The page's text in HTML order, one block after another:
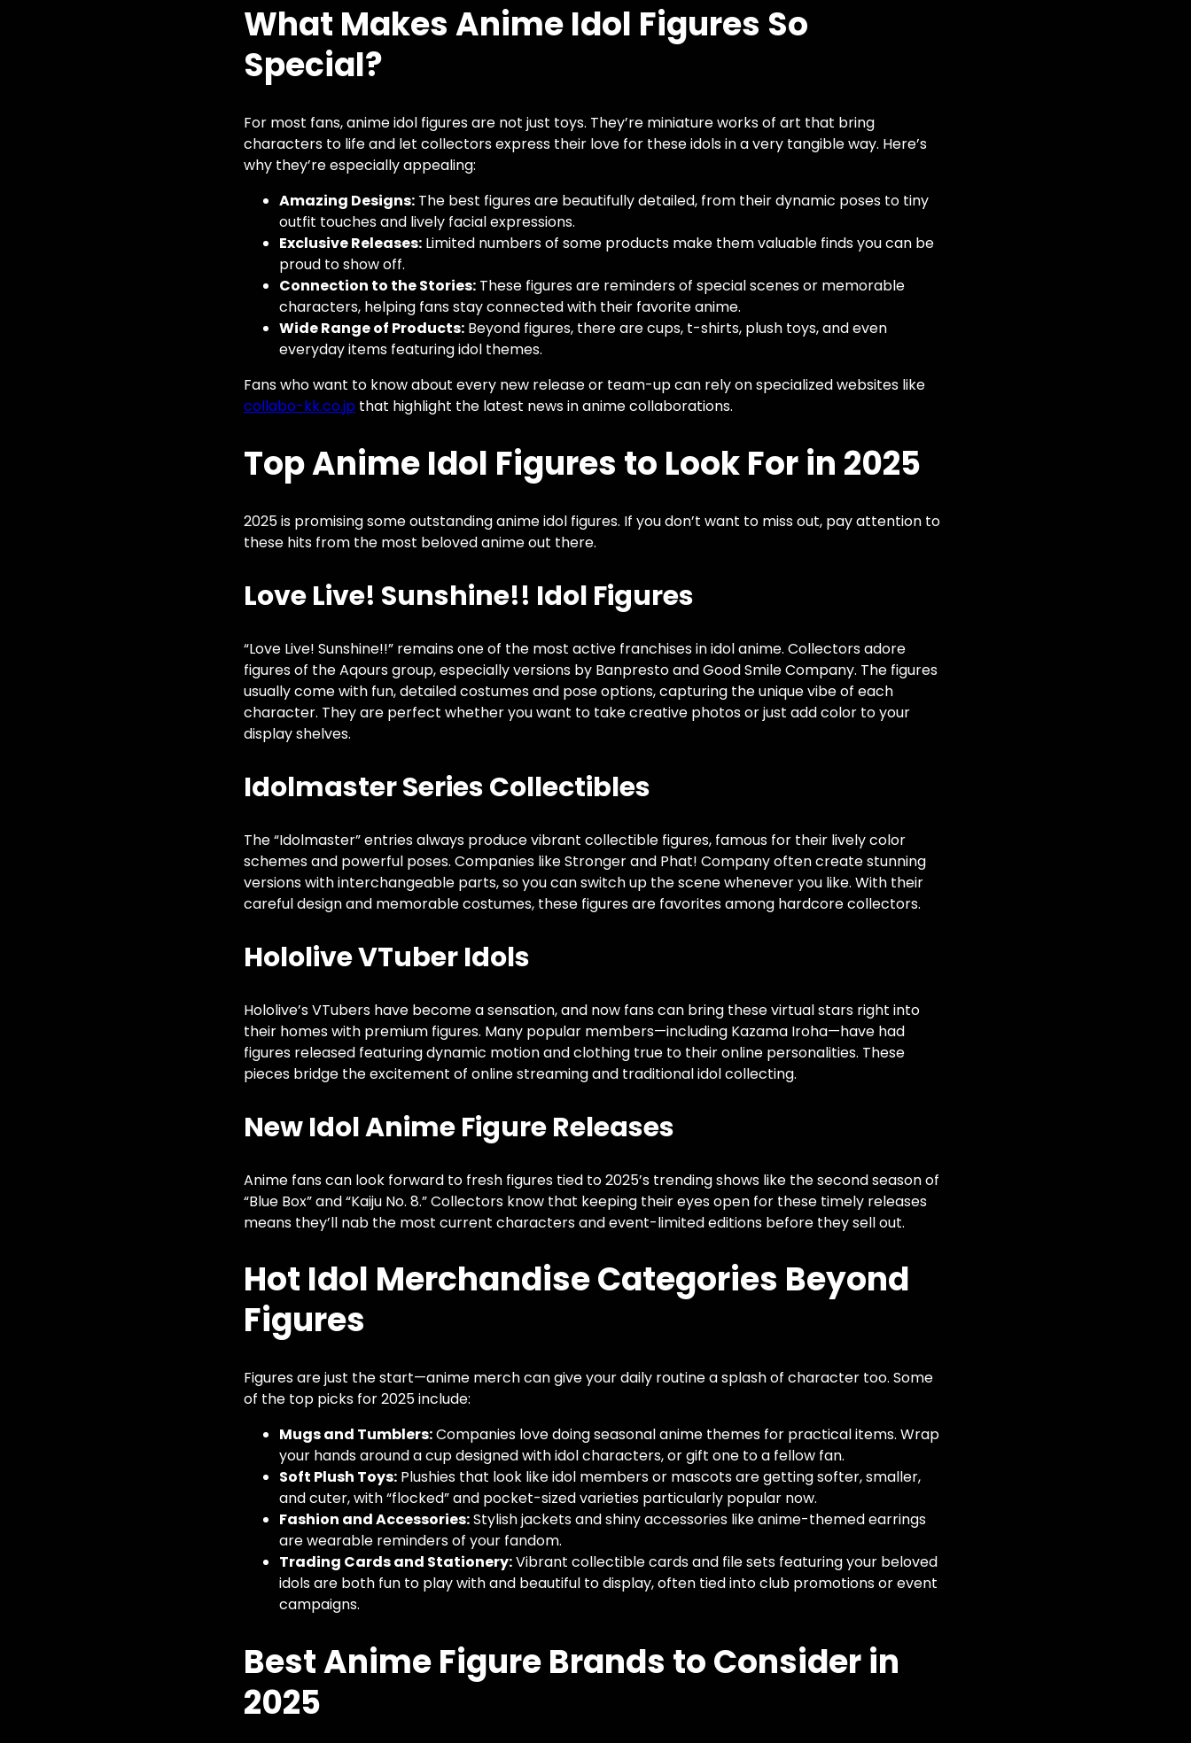
What Makes Anime Idol Figures So
Special?
For most fans, anime idol figures are not just toys. They’re miniature works of art that bring
characters to life and let collectors express their love for these idols in a very tangible way. Here’s
why they’re especially appealing:
Amazing Designs: The best figures are beautifully detailed, from their dynamic poses to tiny
outfit touches and lively facial expressions.
Exclusive Releases: Limited numbers of some products make them valuable finds you can be
proud to show off.
Connection to the Stories: These figures are reminders of special scenes or memorable
characters, helping fans stay connected with their favorite anime.
Wide Range of Products: Beyond figures, there are cups, t-shirts, plush toys, and even
everyday items featuring idol themes.
Fans who want to know about every new release or team-up can rely on specialized websites like
collabo-kk.co.jp that highlight the latest news in anime collaborations.
Top Anime Idol Figures to Look For in 2025
2025 is promising some outstanding anime idol figures. If you don’t want to miss out, pay attention to
these hits from the most beloved anime out there.
Love Live! Sunshine!! Idol Figures
“Love Live! Sunshine!!” remains one of the most active franchises in idol anime. Collectors adore
figures of the Aqours group, especially versions by Banpresto and Good Smile Company. The figures
usually come with fun, detailed costumes and pose options, capturing the unique vibe of each
character. They are perfect whether you want to take creative photos or just add color to your
display shelves.
Idolmaster Series Collectibles
The “Idolmaster” entries always produce vibrant collectible figures, famous for their lively color
schemes and powerful poses. Companies like Stronger and Phat! Company often create stunning
versions with interchangeable parts, so you can switch up the scene whenever you like. With their
careful design and memorable costumes, these figures are favorites among hardcore collectors.
Hololive VTuber Idols
Hololive’s VTubers have become a sensation, and now fans can bring these virtual stars right into
their homes with premium figures. Many popular members—including Kazama Iroha—have had
figures released featuring dynamic motion and clothing true to their online personalities. These
pieces bridge the excitement of online streaming and traditional idol collecting.
New Idol Anime Figure Releases
Anime fans can look forward to fresh figures tied to 2025’s trending shows like the second season of
“Blue Box” and “Kaiju No. 8.” Collectors know that keeping their eyes open for these timely releases
means they’ll nab the most current characters and event-limited editions before they sell out.
Hot Idol Merchandise Categories Beyond
Figures
Figures are just the start—anime merch can give your daily routine a splash of character too. Some
of the top picks for 2025 include:
Mugs and Tumblers:Companies love doing seasonal anime themes for practical items. Wrap
your hands around a cup designed with idol characters, or gift one to a fellow fan.
Soft Plush Toys: Plushies that look like idol members or mascots are getting softer, smaller,
and cuter, with “flocked” and pocket-sized varieties particularly popular now.
Fashion and Accessories:Stylish jackets and shiny accessories like anime-themed earrings
are wearable reminders of your fandom.
Trading Cards and Stationery:Vibrant collectible cards and file sets featuring your beloved
idols are both fun to play with and beautiful to display, often tied into club promotions or event
campaigns.
Best Anime Figure Brands to Consider in
2025